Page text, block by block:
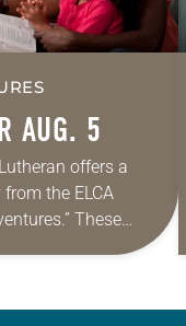
AUG. 5
offers a
the ELCA
These
offered as a guide